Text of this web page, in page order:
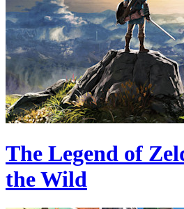
The Legend of
the Wild